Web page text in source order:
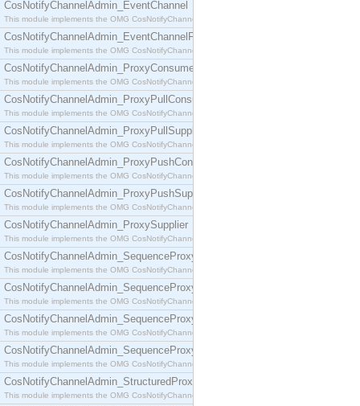
CosNotifyChannelAdmin_EventChannel
This module implements the OMG CosNotifyChannelAdmin::EventChannel interface.
CosNotifyChannelAdmin_EventChannelFactory
This module implements the OMG CosNotifyChannelAdmin::EventChannelFactory interface.
CosNotifyChannelAdmin_ProxyConsumer
This module implements the OMG CosNotifyChannelAdmin::ProxyConsumer interface.
CosNotifyChannelAdmin_ProxyPullConsumer
This module implements the OMG CosNotifyChannelAdmin::ProxyPullConsumer interface.
CosNotifyChannelAdmin_ProxyPullSupplier
This module implements the OMG CosNotifyChannelAdmin::ProxyPullSupplier interface.
CosNotifyChannelAdmin_ProxyPushConsumer
This module implements the OMG CosNotifyChannelAdmin::ProxyPushConsumer interface.
CosNotifyChannelAdmin_ProxyPushSupplier
This module implements the OMG CosNotifyChannelAdmin::ProxyPushSupplier interface.
CosNotifyChannelAdmin_ProxySupplier
This module implements the OMG CosNotifyChannelAdmin::ProxySupplier interface.
CosNotifyChannelAdmin_SequenceProxyPullConsumer
This module implements the OMG CosNotifyChannelAdmin::SequenceProxyPullConsumer
CosNotifyChannelAdmin_SequenceProxyPullSupplier
This module implements the OMG CosNotifyChannelAdmin::SequenceProxyPullSupplier
CosNotifyChannelAdmin_SequenceProxyPushConsumer
This module implements the OMG CosNotifyChannelAdmin::SequenceProxyPushConsumer
CosNotifyChannelAdmin_SequenceProxyPushSupplier
This module implements the OMG CosNotifyChannelAdmin::SequenceProxyPushSupplier
CosNotifyChannelAdmin_StructuredProxyPullConsumer
This module implements the OMG CosNotifyChannelAdmin::StructuredProxyPullConsumer